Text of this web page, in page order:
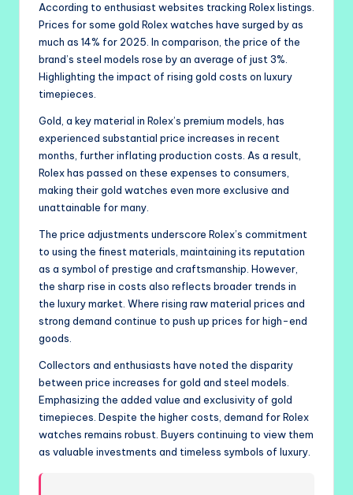
According to enthusiast websites tracking Rolex listings.
Prices for some gold Rolex watches have surged by as
much as 14% for 2025. In comparison, the price of the
brand’s steel models rose by an average of just 3%.
Highlighting the impact of rising gold costs on luxury
timepieces.
Gold, a key material in Rolex’s premium models, has
experienced substantial price increases in recent
months, further inflating production costs. As a result,
Rolex has passed on these expenses to consumers,
making their gold watches even more exclusive and
unattainable for many.
The price adjustments underscore Rolex’s commitment
to using the finest materials, maintaining its reputation
as a symbol of prestige and craftsmanship. However,
the sharp rise in costs also reflects broader trends in
the luxury market. Where rising raw material prices and
strong demand continue to push up prices for high-end
goods.
Collectors and enthusiasts have noted the disparity
between price increases for gold and steel models.
Emphasizing the added value and exclusivity of gold
timepieces. Despite the higher costs, demand for Rolex
watches remains robust. Buyers continuing to view them
as valuable investments and timeless symbols of luxury.